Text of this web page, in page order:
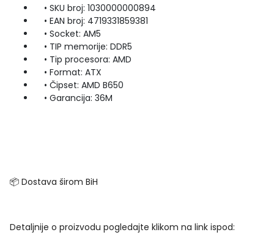
• SKU broj: 1030000000894
• EAN broj: 4719331859381
• Socket: AM5
• TIP memorije: DDR5
• Tip procesora: AMD
• Format: ATX
• Čipset: AMD B650
• Garancija: 36M
📦 Dostava širom BiH
Detaljnije o proizvodu pogledajte klikom na link ispod: